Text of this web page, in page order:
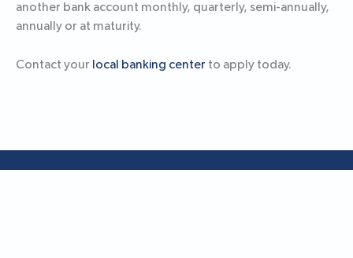
another bank account monthly, quarterly, semi-annually,
annually or at maturity.
Contact your local banking center to apply today.